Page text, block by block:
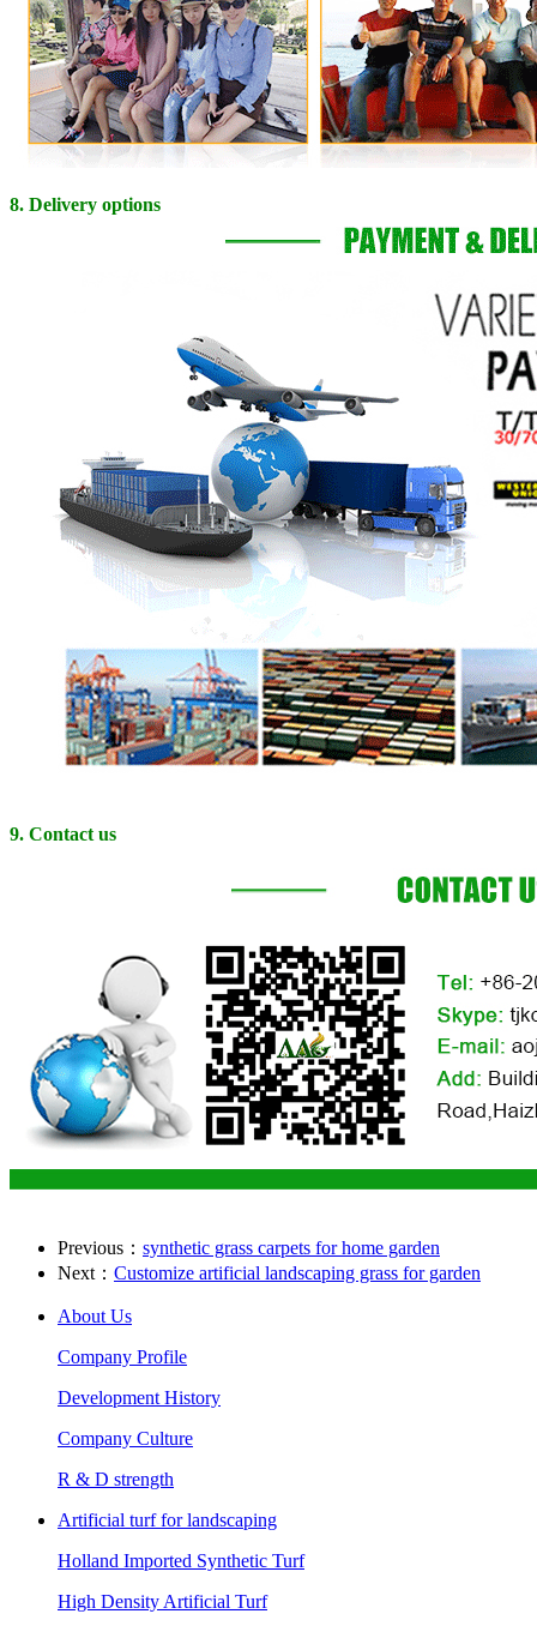
8. Delivery options
9. Contact us
Previous： synthetic grass carpets for home garden
Next： Customize artificial landscaping grass for garden
About Us
Company Profile
Development History
Company Culture
R & D strength
Artificial turf for landscaping
Holland Imported Synthetic Turf
High Density Artificial Turf